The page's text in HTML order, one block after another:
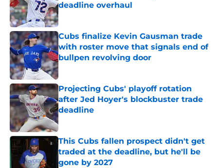
deadline overhaul
Published by on Invalid Date
Cubs finalize Kevin Gausman trade
with roster move that signals end of
bullpen revolving door
Published by on Invalid Date
Projecting Cubs' playoff rotation
after Jed Hoyer's blockbuster trade
deadline
Published by on Invalid Date
This Cubs fallen prospect didn't get
traded at the deadline, but he'll be
gone by 2027